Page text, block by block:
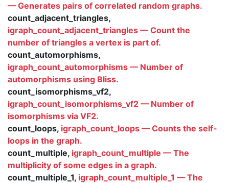
— Generates pairs of correlated random graphs.
count_adjacent_triangles,
igraph_count_adjacent_triangles — Count the
number of triangles a vertex is part of.
count_automorphisms,
igraph_count_automorphisms — Number of
automorphisms using Bliss.
count_isomorphisms_vf2,
igraph_count_isomorphisms_vf2 — Number of
isomorphisms via VF2.
count_loops, igraph_count_loops — Counts the self-
loops in the graph.
count_multiple, igraph_count_multiple — The
multiplicity of some edges in a graph.
count_multiple_1, igraph_count_multiple_1 — The